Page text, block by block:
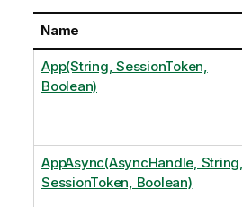
Name
App(String, SessionToken,
Boolean)
AppAsync(AsyncHandle, String,
SessionToken, Boolean)